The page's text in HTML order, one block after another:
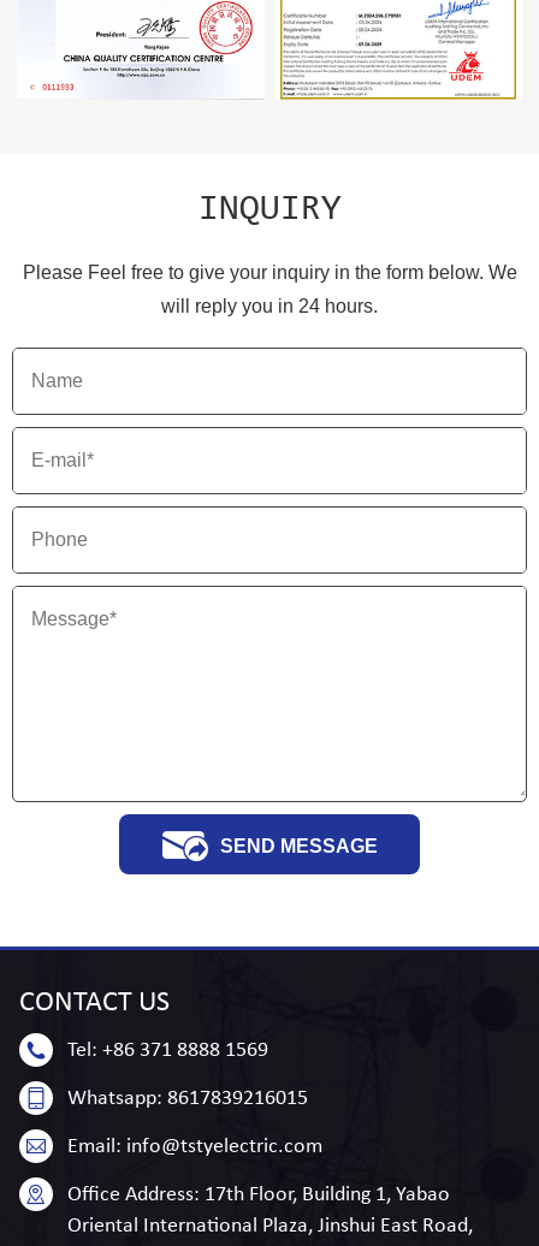
INQUIRY
Please Feel free to give your inquiry in the form below. We
will reply you in 24 hours.
SEND MESSAGE
CONTACT US
Tel:+86 371 8888 1569
Whatsapp:8617839216015
Email: info@tstyelectric.com
Office Address: 17th Floor, Building 1, Yabao
Oriental International Plaza, Jinshui East Road,